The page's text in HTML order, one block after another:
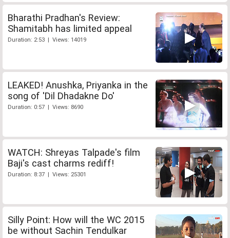
Bharathi Pradhan's Review:
Shamitabh has limited appeal
Duration: 2:53 | Views: 14019
LEAKED! Anushka, Priyanka in the
song of 'Dil Dhadakne Do'
Duration: 0:57 | Views: 8690
WATCH: Shreyas Talpade's film
Baji's cast charms rediff!
Duration: 8:37 | Views: 25301
Silly Point: How will the WC 2015
be without Sachin Tendulkar